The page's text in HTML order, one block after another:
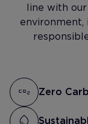
line with
Zero